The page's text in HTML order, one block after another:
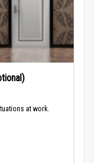
at work.